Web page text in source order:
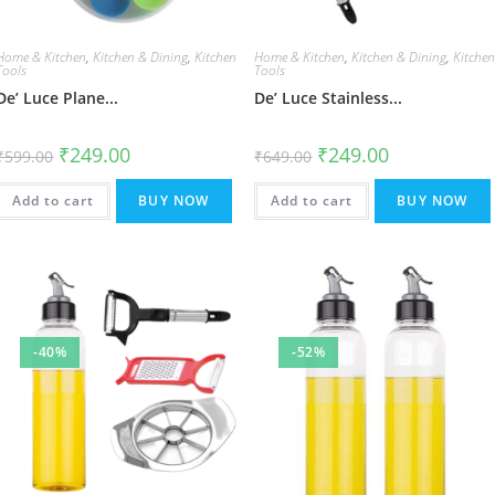
& Kitchen,Kitchen & Dining,Kitchen
Luce Plane...
599.00 Original
price
was:
₹599.00.
₹249.00Current
is:
₹249.00.
Add to cart BUY NOW
Home & Kitchen,Kitchen & Dining,Kitchen
Tools
De’ Luce Stainless...
₹649.00 Original
price
was:
₹649.00.
₹249.00Current
is:
₹249.00.
Add to cart BUY NOW
-40% -52%